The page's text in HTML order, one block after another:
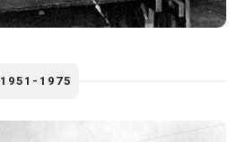
1951-1975